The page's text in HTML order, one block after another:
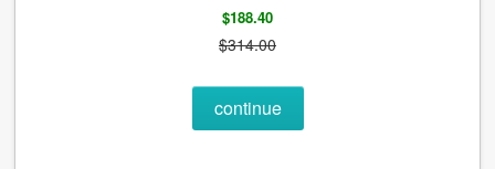
$188.40
$314.00
continue